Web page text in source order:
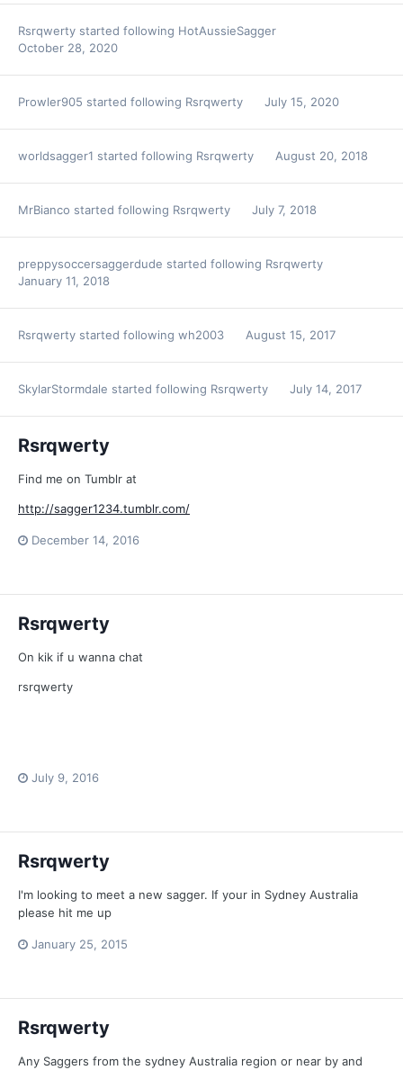
Rsrqwerty started following HotAussieSagger
October 28, 2020
Prowler905 started following Rsrqwerty July 15, 2020
worldsagger1 started following Rsrqwerty August 20, 2018
MrBianco started following Rsrqwerty July 7, 2018
preppysoccersaggerdude started following Rsrqwerty
January 11, 2018
Rsrqwerty started following wh2003 August 15, 2017
SkylarStormdale started following Rsrqwerty July 14, 2017
Rsrqwerty
Find me on Tumblr at
http://sagger1234.tumblr.com/
December 14, 2016
Rsrqwerty
On kik if u wanna chat
rsrqwerty
July 9, 2016
Rsrqwerty
I'm looking to meet a new sagger. If your in Sydney Australia
please hit me up
January 25, 2015
Rsrqwerty
Any Saggers from the sydney Australia region or near by and